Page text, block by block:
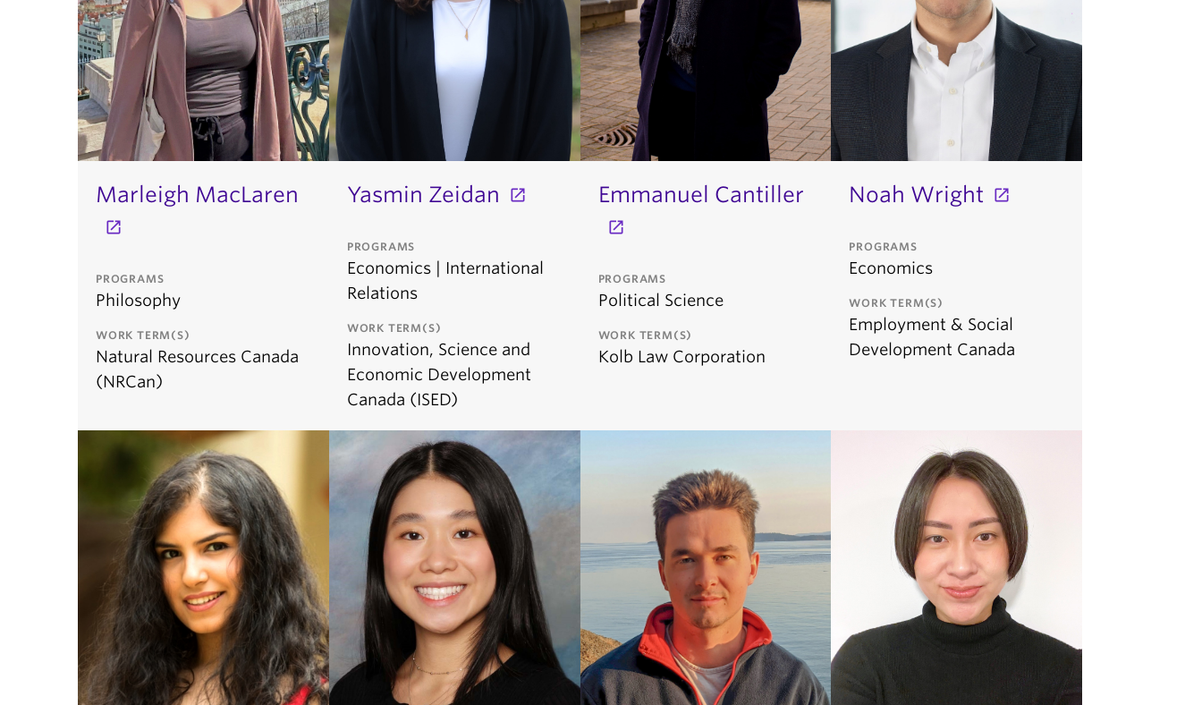
Marleigh MacLaren
PROGRAMS
Philosophy
WORK TERM(S)
Natural Resources Canada
(NRCan)
Yasmin Zeidan
PROGRAMS
Economics | International
Relations
WORK TERM(S)
Innovation, Science and
Economic Development
Canada (ISED)
Emmanuel Cantiller
PROGRAMS
Political Science
WORK TERM(S)
Kolb Law Corporation
Noah Wright
PROGRAMS
Economics
WORK TERM(S)
Employment & Social
Development Canada